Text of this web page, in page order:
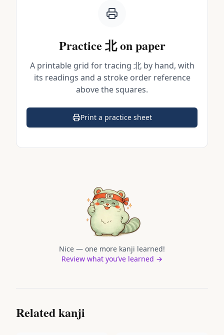
Practice 北on paper
A printable grid for tracing 北by hand, with
its readings and a stroke order reference
above the squares.
Print a practice sheet
(opens in a new tab)
Nice — one more kanji learned!
Review what you’ve learned →
Related kanji